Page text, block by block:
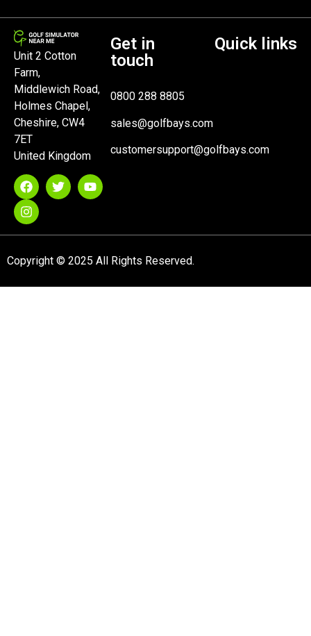
Unit 2 Cotton
Farm,
Middlewich Road,
Holmes Chapel,
Cheshire, CW4
7ET
United Kingdom
Get in
touch
0800 288 8805
sales@golfbays.com
customersupport@golfbays.com
Quick links
Copyright © 2025 All Rights Reserved.